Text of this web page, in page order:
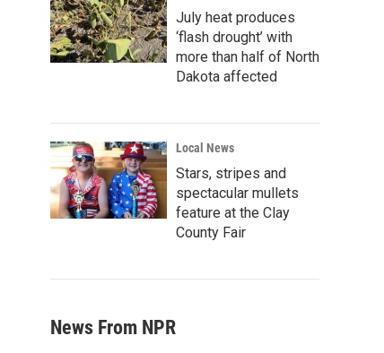
July heat produces
‘flash drought’ with
more than half of North
Dakota affected
Local News
Stars, stripes and
spectacular mullets
feature at the Clay
County Fair
News From NPR